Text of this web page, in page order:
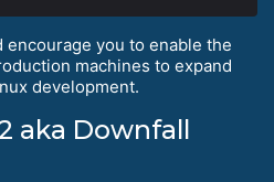
encourage you to enable the
machines to expand
development.
aka Downfall